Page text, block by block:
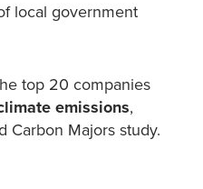
local government
top 20 companies
emissions,
Carbon Majors study.